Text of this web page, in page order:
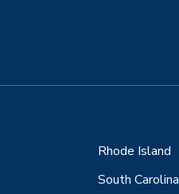
Rhode Island
South Carolina